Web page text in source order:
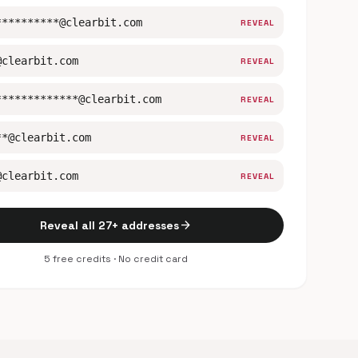
REVEAL
REVEAL
REVEAL
REVEAL
REVEAL
Reveal all 27+ addressesarrow_forward
5 free credits · No credit card